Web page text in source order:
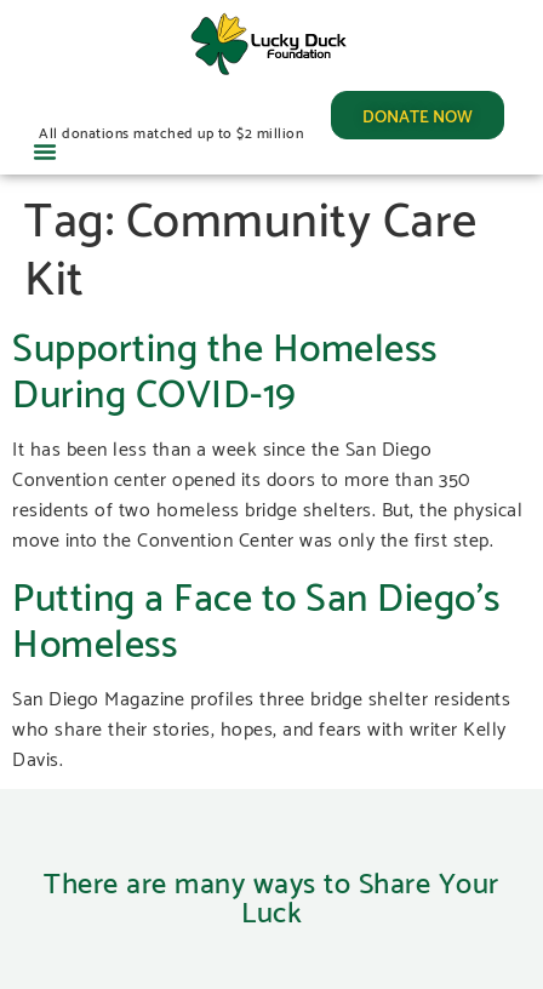
DONATE NOW
All donations matched up to $2 million
Tag:Community Care
Kit
Supporting the Homeless
During COVID-19
It has been less than a week since the San Diego
Convention center opened its doors to more than 350
residents of two homeless bridge shelters. But, the physical
move into the Convention Center was only the first step.
Putting a Face to San Diego’s
Homeless
San Diego Magazine profiles three bridge shelter residents
who share their stories, hopes, and fears with writer Kelly
Davis.
There are many ways to Share Your
Luck